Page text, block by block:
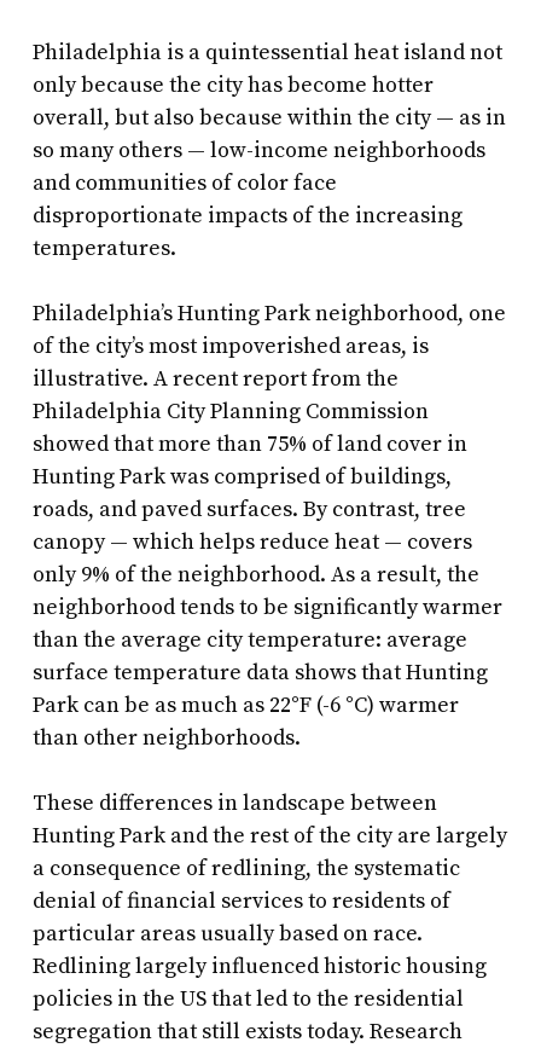
Philadelphia is a quintessential heat island not
only because the city has become hotter
overall, but also because within the city — as in
so many others — low-income neighborhoods
and communities of color face
disproportionate impacts of the increasing
temperatures.
Philadelphia’s Hunting Park neighborhood, one
of the city’s most impoverished areas, is
illustrative. A recent report from the
Philadelphia City Planning Commission
showed that more than 75% of land cover in
Hunting Park was comprised of buildings,
roads, and paved surfaces. By contrast, tree
canopy — which helps reduce heat — covers
only 9% of the neighborhood. As a result, the
neighborhood tends to be significantly warmer
than the average city temperature: average
surface temperature data shows that Hunting
Park can be as much as 22°F (-6 °C) warmer
than other neighborhoods.
These differences in landscape between
Hunting Park and the rest of the city are largely
a consequence of redlining, the systematic
denial of financial services to residents of
particular areas usually based on race.
Redlining largely influenced historic housing
policies in the US that led to the residential
segregation that still exists today. Research